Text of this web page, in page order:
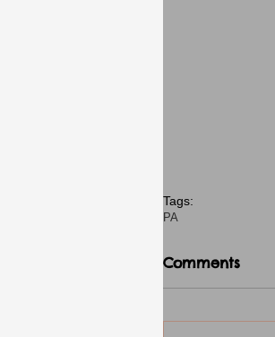
Tags:
PA
Comments